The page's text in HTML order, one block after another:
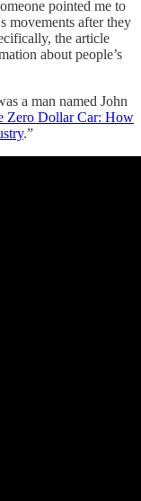
pointed me to
movements after they
the article
about people’s
a man named John
Zero Dollar Car: How
.”